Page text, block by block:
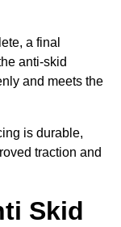
a final
anti-skid
and meets the
is durable,
traction and
Skid